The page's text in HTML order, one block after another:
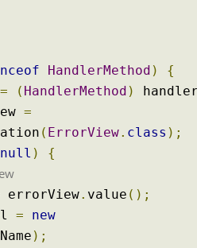
HandlerMethod )
{
= ( HandlerMethod )
=
( ErrorView. class );
null ) {
errorView. value ();
=
new
);